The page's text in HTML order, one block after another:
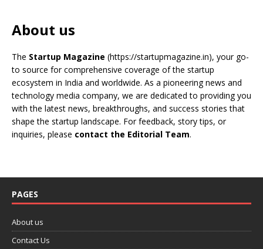
About us
The Startup Magazine (https://startupmagazine.in), your go-
to source for comprehensive coverage of the startup
ecosystem in India and worldwide. As a pioneering news and
technology media company, we are dedicated to providing you
with the latest news, breakthroughs, and success stories that
shape the startup landscape. For feedback, story tips, or
inquiries, please contact the Editorial Team.
PAGES
About us
Contact Us